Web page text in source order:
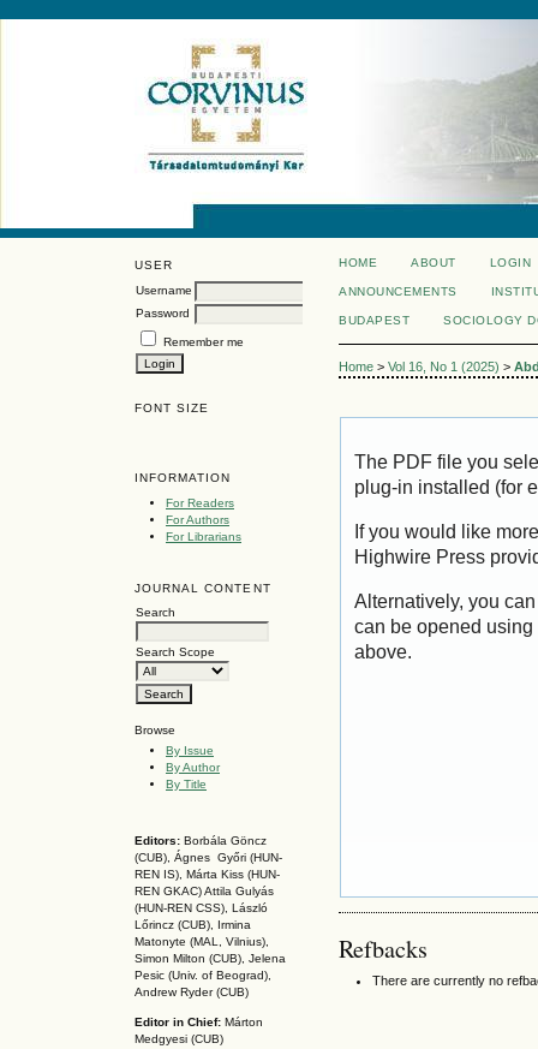
USER
Username
Password
Remember me
FONT SIZE
INFORMATION
For Readers
For Authors
For Librarians
JOURNAL CONTENT
Search
Search Scope
Browse
By Issue
By Author
By Title
Editors: Borbála Göncz
(CUB), Ágnes Győri (HUN-
REN IS), Márta Kiss (HUN-
REN GKAC)Attila Gulyás
(HUN-REN CSS), László
Lőrincz (CUB),
Irmina
Matonyte (MAL, Vilnius),
Simon Milton (CUB), Jelena
Pesic (Univ. of Beograd),
Andrew Ryder (CUB)
Editor in Chief: Márton
Medgyesi (CUB)
HOME ABOUT LOGIN
ANNOUNCEMENTS
BUDAPEST SOCIOLOGY
Home > Vol 16, No 1 (2025) >
The PDF file you
plug-in installed (for
If you would like
Highwire Press
Alternatively, you
can be opened
above.
Refbacks
There are currently no